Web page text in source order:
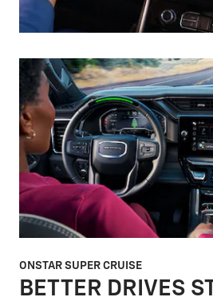
ONSTAR SUPER CRUISE
BETTER DRIVES